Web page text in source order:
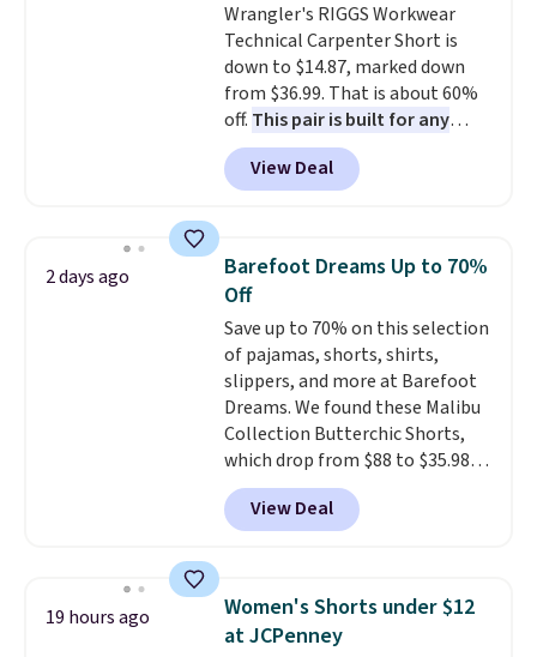
Wrangler's RIGGS Workwear
Technical Carpenter Short is
down to $14.87, marked down
from $36.99. That is about 60%
off. This pair is built for any
type of work, from the garden
to the job site.
It has five
pocket styling, nylon lined back
and a gusset for extra mobility.
The cotton blend fabric has
stretch built in, plus a dual flex
waistband and reflective trim
for safety.
View Deal
2 days ago
Barefoot Dreams Up to 70%
Off
Save up to 70% on this selection
of pajamas, shorts, shirts,
slippers, and more at Barefoot
Dreams. We found these Malibu
Collection Butterchic Shorts,
which drop from $88 to $35.98.
These shorts are available in
two colors at this price.
Featuring a semi-fitted design
and elastic rib, the shorts are
complemented by a tunneled
drawcord and forward seam
View Deal
19 hours ago
Women's Shorts under $12
at JCPenney